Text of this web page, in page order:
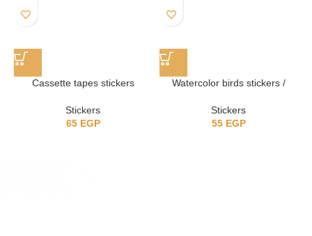
Cassette tapes stickers
Stickers
65 EGP
Watercolor birds stickers /
Stickers
55 EGP